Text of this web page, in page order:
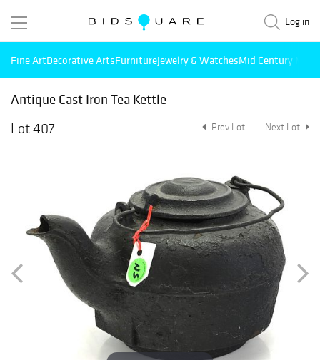
Log in
Fine ArtDecorative ArtsFurnitureJewelry & WatchesMid Century
Antique Cast Iron Tea Kettle
Lot 407
Prev Lot Next Lot